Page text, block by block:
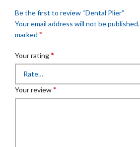
Be the first to review “Dental Plier”
Your email address will not be published.
marked *
Your rating*
Your review*